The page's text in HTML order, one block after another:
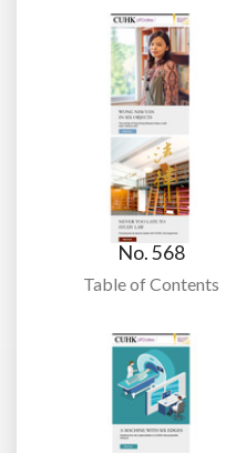
No. 568
Table of Contents